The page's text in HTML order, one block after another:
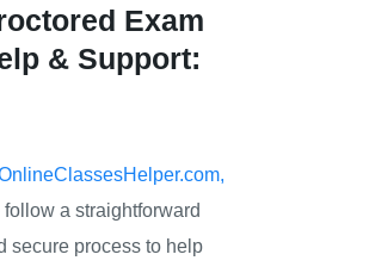
Exam
& Support:
follow a straightforward
secure process to help